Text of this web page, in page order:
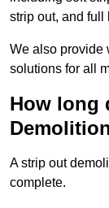
strip out, and full
We also provide
solutions for all
How long
A strip out
complete.